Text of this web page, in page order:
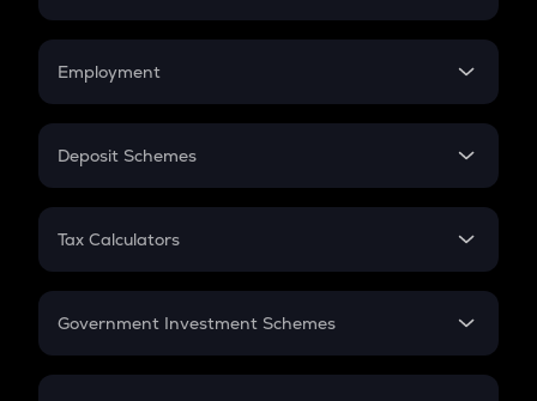
Credit Card EMI
Compound Interest
Employment
In-Hand Salary
PPF
Gratuity
Retirement
Deposit Schemes
FD
Tax Calculators
GST
Government Investment Schemes
Sukanya Samriddhu Yojana